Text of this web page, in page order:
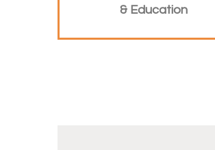
& Education